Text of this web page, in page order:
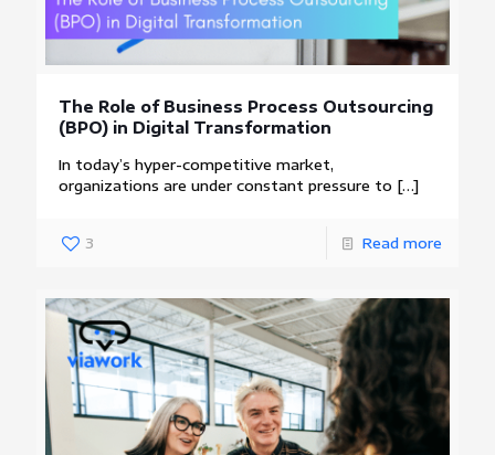
The Role of Business Process Outsourcing
(BPO) in Digital Transformation
In today’s hyper-competitive market,
organizations are under constant pressure to […]
3 Read more